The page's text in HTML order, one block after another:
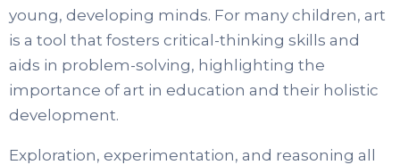
young, developing minds. For many children, art
is a tool that fosters critical-thinking skills and
aids in problem-solving, highlighting the
importance of art in education and their holistic
development.
Exploration, experimentation, and reasoning all